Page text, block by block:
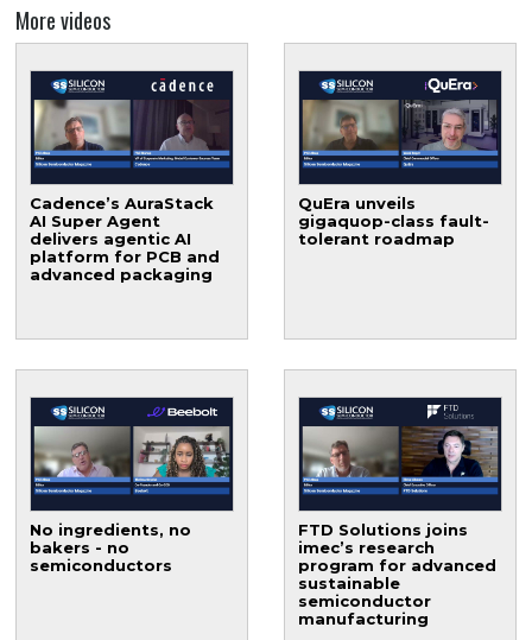
More videos
Cadence’s AuraStack
AI Super Agent
delivers agentic AI
platform for PCB and
advanced packaging
QuEra unveils
gigaquop-class fault-
tolerant roadmap
No ingredients, no
bakers - no
semiconductors
FTD Solutions joins
imec’s research
program for advanced
sustainable
semiconductor
manufacturing